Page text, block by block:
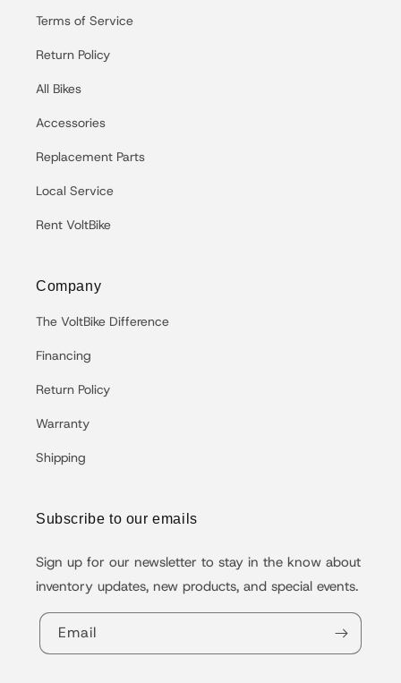
Terms of Service
Return Policy
All Bikes
Accessories
Replacement Parts
Local Service
Rent VoltBike
Company
The VoltBike Difference
Financing
Return Policy
Warranty
Shipping
Subscribe to our emails
Sign up for our newsletter to stay in the know about
inventory updates, new products, and special events.
Email